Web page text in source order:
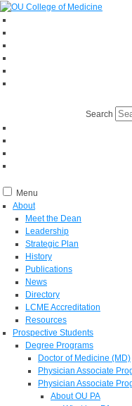
Search
Menu
About
Meet the Dean
Leadership
Strategic Plan
History
Publications
News
Directory
LCME Accreditation
Resources
Prospective Students
Degree Programs
Doctor of Medicine (MD)
Physician Associate
Physician Associate
About OU PA